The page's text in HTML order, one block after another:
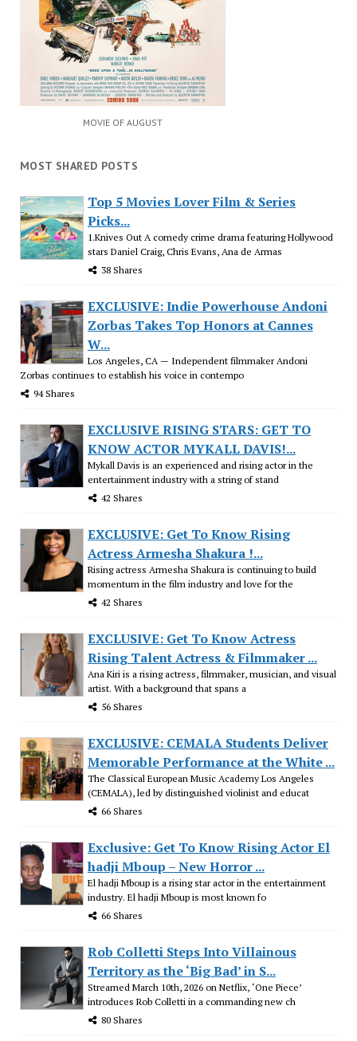
MOVIE OF AUGUST
MOST SHARED POSTS
Top 5 Movies Lover Film & Series
Picks...
1.Knives Out A comedy crime drama featuring Hollywood
stars Daniel Craig, Chris Evans, Ana de Armas
38 Shares
EXCLUSIVE: Indie Powerhouse Andoni
Zorbas Takes Top Honors at Cannes
W...
Los Angeles, CA — Independent filmmaker Andoni
Zorbas continues to establish his voice in contempo
94 Shares
EXCLUSIVE RISING STARS: GET TO
KNOW ACTOR MYKALL DAVIS!...
Mykall Davis is an experienced and rising actor in the
entertainment industry with a string of stand
42 Shares
EXCLUSIVE: Get To Know Rising
Actress Armesha Shakura !...
Rising actress Armesha Shakura is continuing to build
momentum in the film industry and love for the
42 Shares
EXCLUSIVE: Get To Know Actress
Rising Talent Actress & Filmmaker ...
Ana Kiri is a rising actress, filmmaker, musician, and visual
artist. With a background that spans a
56 Shares
EXCLUSIVE: CEMALA Students Deliver
Memorable Performance at the White ...
The Classical European Music Academy Los Angeles
(CEMALA), led by distinguished violinist and educat
66 Shares
Exclusive: Get To Know Rising Actor El
hadji Mboup – New Horror ...
El hadji Mboup is a rising star actor in the entertainment
industry. El hadji Mboup is most known fo
66 Shares
Rob Colletti Steps Into Villainous
Territory as the ‘Big Bad’ in S...
Streamed March 10th, 2026 on Netflix, ‘One Piece’
introduces Rob Colletti in a commanding new ch
80 Shares